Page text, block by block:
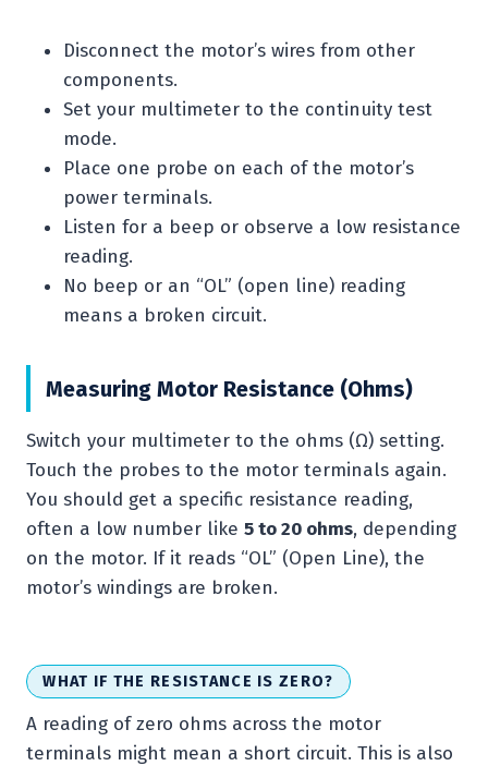
Disconnect the motor’s wires from other
components.
Set your multimeter to the continuity test
mode.
Place one probe on each of the motor’s
power terminals.
Listen for a beep or observe a low resistance
reading.
No beep or an “OL” (open line) reading
means a broken circuit.
Measuring Motor Resistance (Ohms)
Switch your multimeter to the ohms (Ω) setting.
Touch the probes to the motor terminals again.
You should get a specific resistance reading,
often a low number like 5 to 20 ohms, depending
on the motor. If it reads “OL” (Open Line), the
motor’s windings are broken.
WHAT IF THE RESISTANCE IS ZERO?
A reading of zero ohms across the motor
terminals might mean a short circuit. This is also